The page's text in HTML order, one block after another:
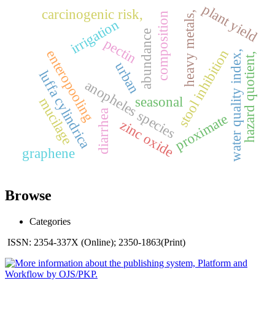
seasonal
abundancecomposition
anopheles species
irrigation
urban stool inhibition
diarrhea
enteropooling
luffa cylindrica proximatewater quality index,
heavy metals,
hazard quotient,
carcinogenic risk,
zinc oxide
graphene
plant yield
pectin
mucilage
Browse
Categories
ISSN: 2354-337X (Online); 2350-1863(Print)